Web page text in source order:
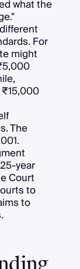
what the
For
might
The
year
Court
to
to